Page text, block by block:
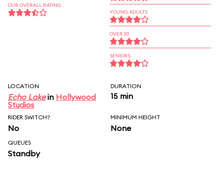
OUR OVERALL RATING
YOUNG ADULTS
OVER 30
SENIORS
LOCATION
Echo Lakein Hollywood
Studios
DURATION
15 min
RIDER SWITCH?
No
MINIMUM HEIGHT
None
QUEUES
Standby